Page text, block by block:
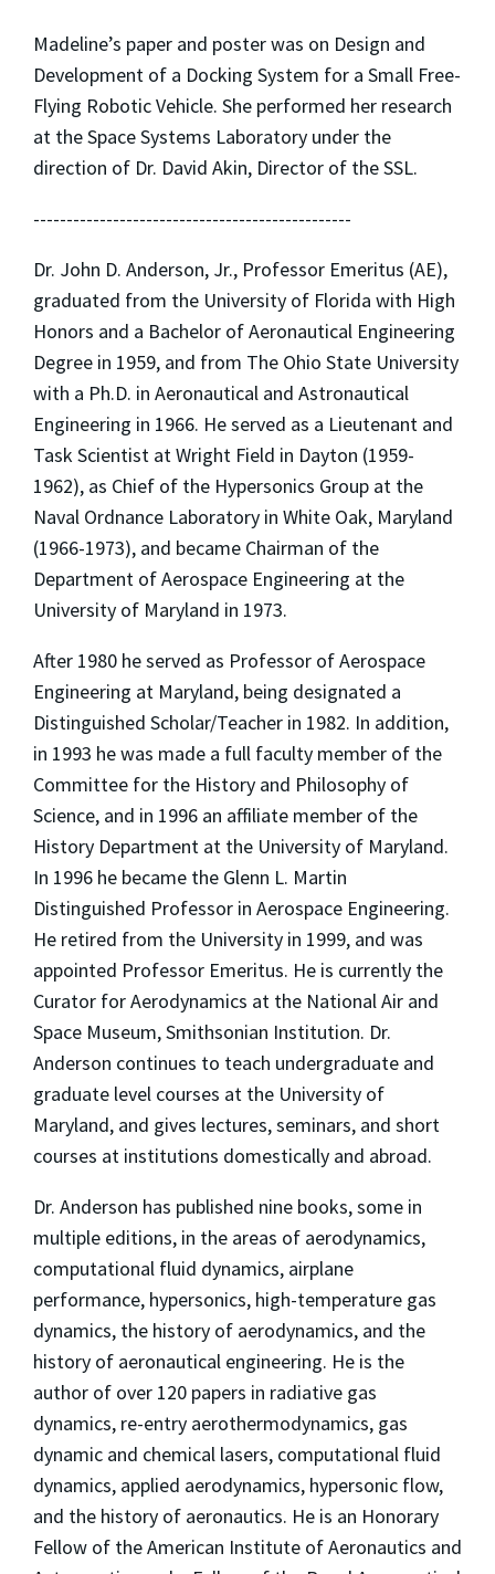
Madeline’s paper and poster was on Design and
Development of a Docking System for a Small Free-
Flying Robotic Vehicle. She performed her research
at the Space Systems Laboratory under the
direction of Dr. David Akin, Director of the SSL.
------------------------------------------------
Dr. John D. Anderson, Jr., Professor Emeritus (AE),
graduated from the University of Florida with High
Honors and a Bachelor of Aeronautical Engineering
Degree in 1959, and from The Ohio State University
with a Ph.D. in Aeronautical and Astronautical
Engineering in 1966. He served as a Lieutenant and
Task Scientist at Wright Field in Dayton (1959-
1962), as Chief of the Hypersonics Group at the
Naval Ordnance Laboratory in White Oak, Maryland
(1966-1973), and became Chairman of the
Department of Aerospace Engineering at the
University of Maryland in 1973.
After 1980 he served as Professor of Aerospace
Engineering at Maryland, being designated a
Distinguished Scholar/Teacher in 1982. In addition,
in 1993 he was made a full faculty member of the
Committee for the History and Philosophy of
Science, and in 1996 an affiliate member of the
History Department at the University of Maryland.
In 1996 he became the Glenn L. Martin
Distinguished Professor in Aerospace Engineering.
He retired from the University in 1999, and was
appointed Professor Emeritus. He is currently the
Curator for Aerodynamics at the National Air and
Space Museum, Smithsonian Institution. Dr.
Anderson continues to teach undergraduate and
graduate level courses at the University of
Maryland, and gives lectures, seminars, and short
courses at institutions domestically and abroad.
Dr. Anderson has published nine books, some in
multiple editions, in the areas of aerodynamics,
computational fluid dynamics, airplane
performance, hypersonics, high-temperature gas
dynamics, the history of aerodynamics, and the
history of aeronautical engineering. He is the
author of over 120 papers in radiative gas
dynamics, re-entry aerothermodynamics, gas
dynamic and chemical lasers, computational fluid
dynamics, applied aerodynamics, hypersonic flow,
and the history of aeronautics. He is an Honorary
Fellow of the American Institute of Aeronautics and